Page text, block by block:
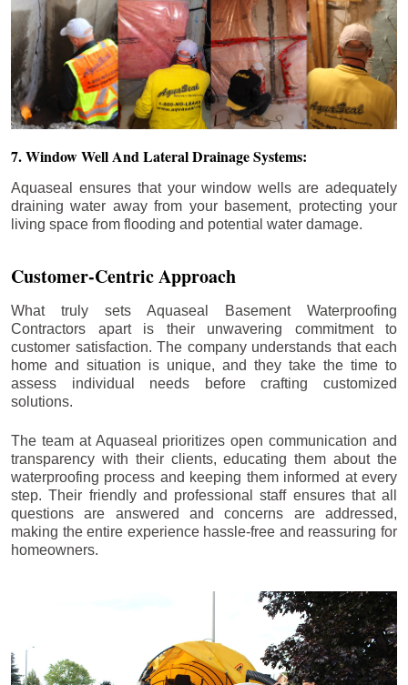
7. Window Well And Lateral Drainage Systems:
Aquaseal ensures that your window wells are adequately
draining water away from your basement, protecting your
living space from flooding and potential water damage.
Customer-Centric Approach
What truly sets Aquaseal Basement Waterproofing
Contractors apart is their unwavering commitment to
customer satisfaction. The company understands that each
home and situation is unique, and they take the time to
assess individual needs before crafting customized
solutions.
The team at Aquaseal prioritizes open communication and
transparency with their clients, educating them about the
waterproofing process and keeping them informed at every
step. Their friendly and professional staff ensures that all
questions are answered and concerns are addressed,
making the entire experience hassle-free and reassuring for
homeowners.